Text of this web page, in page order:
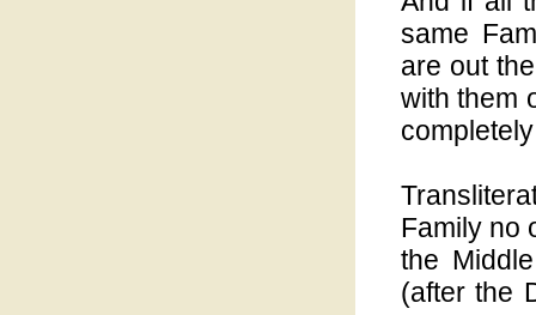
same
are out
with them
Family no
the
(after the